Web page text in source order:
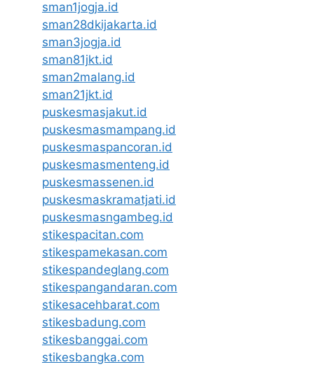
sman1jogja.id
sman28dkijakarta.id
sman3jogja.id
sman81jkt.id
sman2malang.id
sman21jkt.id
puskesmasjakut.id
puskesmasmampang.id
puskesmaspancoran.id
puskesmasmenteng.id
puskesmassenen.id
puskesmaskramatjati.id
puskesmasngambeg.id
stikespacitan.com
stikespamekasan.com
stikespandeglang.com
stikespangandaran.com
stikesacehbarat.com
stikesbadung.com
stikesbanggai.com
stikesbangka.com